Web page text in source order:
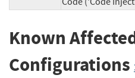
Known
Configurations